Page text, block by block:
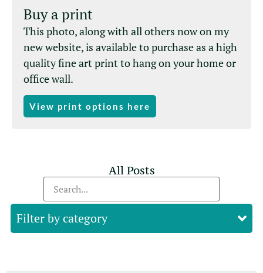
Buy a print
This photo, along with all others now on my
new website, is available to purchase as a high
quality fine art print to hang on your home or
office wall.
View print options here
All Posts
Filter by category